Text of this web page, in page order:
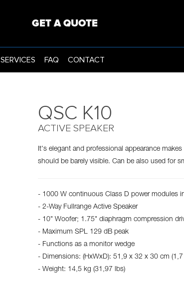
GET A QUOTE
SERVICES FAQ CONTACT
QSC K10
ACTIVE SPEAKER
It's elegant and professional appearance
should be barely visible. Can be also used for
- 1000 W continuous Class D power modules
- 2-Way Fullrange Active Speaker
- 10" Woofer; 1.75" diaphragm compression
- Maximum SPL 129 dB peak
- Functions as a monitor wedge
- Dimensions: (HxWxD): 51,9 x 32 x 30 cm
- Weight: 14,5 kg (31,97 lbs)